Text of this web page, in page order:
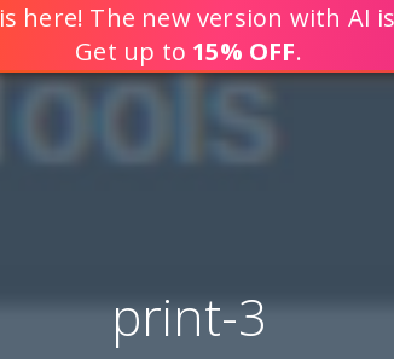
DEVELOP WEB
print-3
is here! The new version with AI
Get up to 15% OFF.